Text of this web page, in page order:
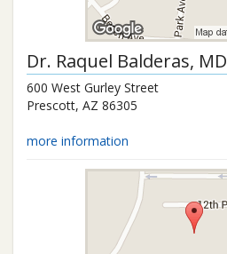
Dr. Raquel Balderas, MD
600 West Gurley Street
Prescott, AZ 86305
more information